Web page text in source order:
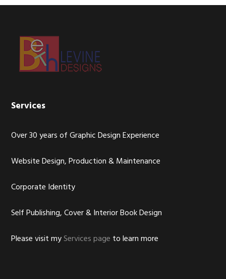
Footer
Services
Over 30 years of Graphic Design Experience
Website Design, Production & Maintenance
Corporate Identity
Self Publishing, Cover & Interior Book Design
Please visit myServices page to learn more